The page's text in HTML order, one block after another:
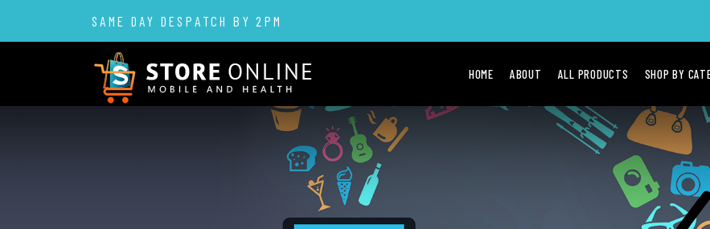
SAME DAY DESPATCH BY 2PM
HOME ABOUT ALL PRODUCTS SHOP BY